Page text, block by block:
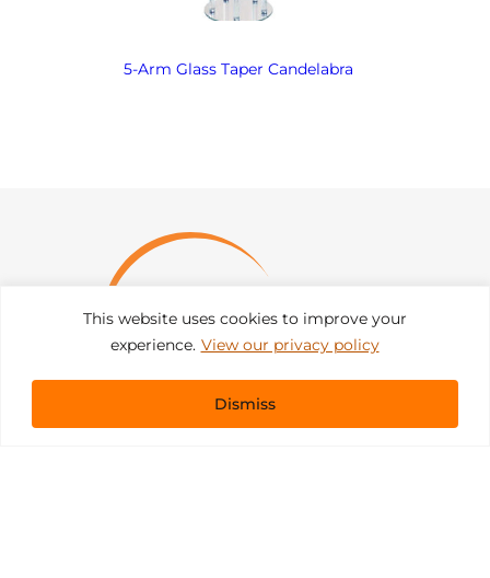
This website uses cookies to improve your
experience. View our privacy policy
Dismiss
5-Arm Glass Taper Candelabra